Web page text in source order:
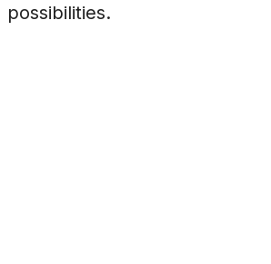
possibilities.